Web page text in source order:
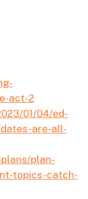
act-2
01/04/ed-
are-all-
plan-
topics-catch-